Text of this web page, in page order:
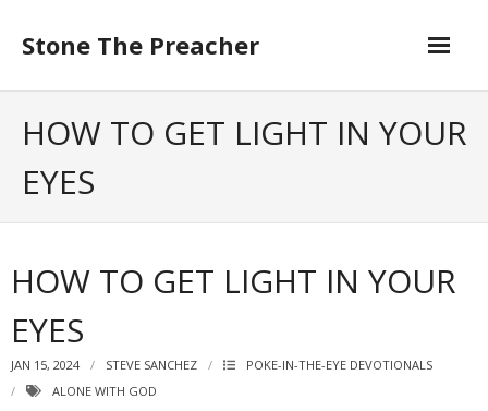
contentStone The Preacher
HOW TO GET LIGHT IN YOUR
EYES
HOW TO GET LIGHT IN YOUR
EYES
JAN 15, 2024 STEVE SANCHEZ
POKE-IN-THE-EYE DEVOTIONALS
ALONE WITH GOD